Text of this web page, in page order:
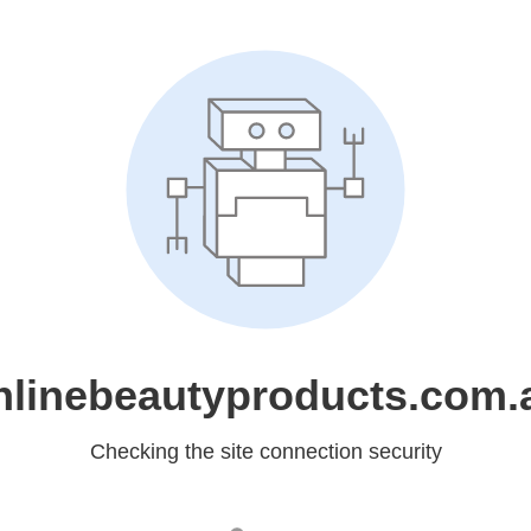
Checking the site connection security